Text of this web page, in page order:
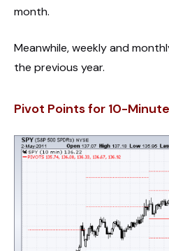
month.
Meanwhile, weekly and
the previous year.
Pivot Points for 10-